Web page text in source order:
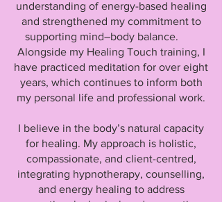
understanding of energy-based healing
and strengthened my commitment to
supporting mind–body balance.
Alongside my Healing Touch training, I
have practiced meditation for over eight
years, which continues to inform both
my personal life and professional work.
I believe in the body’s natural capacity
for healing. My approach is holistic,
compassionate, and client-centred,
integrating hypnotherapy, counselling,
and energy healing to address